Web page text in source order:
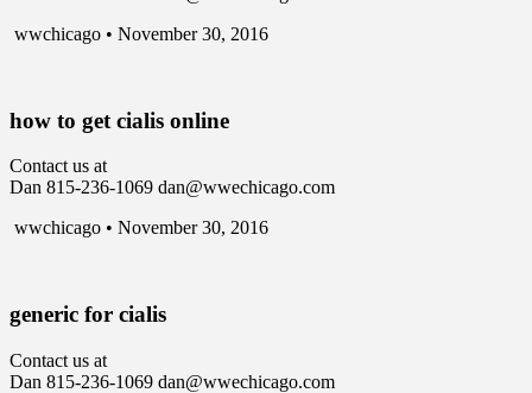
wwchicago • November 30, 2016
how to get cialis online
Contact us at
Dan 815-236-1069 dan@wwechicago.com
wwchicago • November 30, 2016
generic for cialis
Contact us at
Dan 815-236-1069 dan@wwechicago.com